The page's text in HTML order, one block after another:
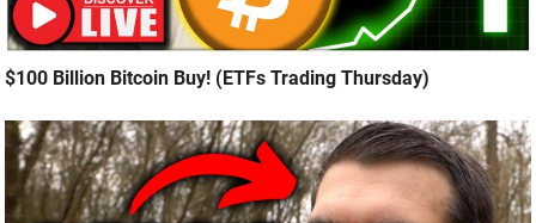
$100 Billion Bitcoin Buy! (ETFs Trading Thursday)